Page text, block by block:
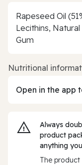
Rapeseed Oil
Lecithins,
Gum
Nutritional
Open in the app
Always
product
anything
The